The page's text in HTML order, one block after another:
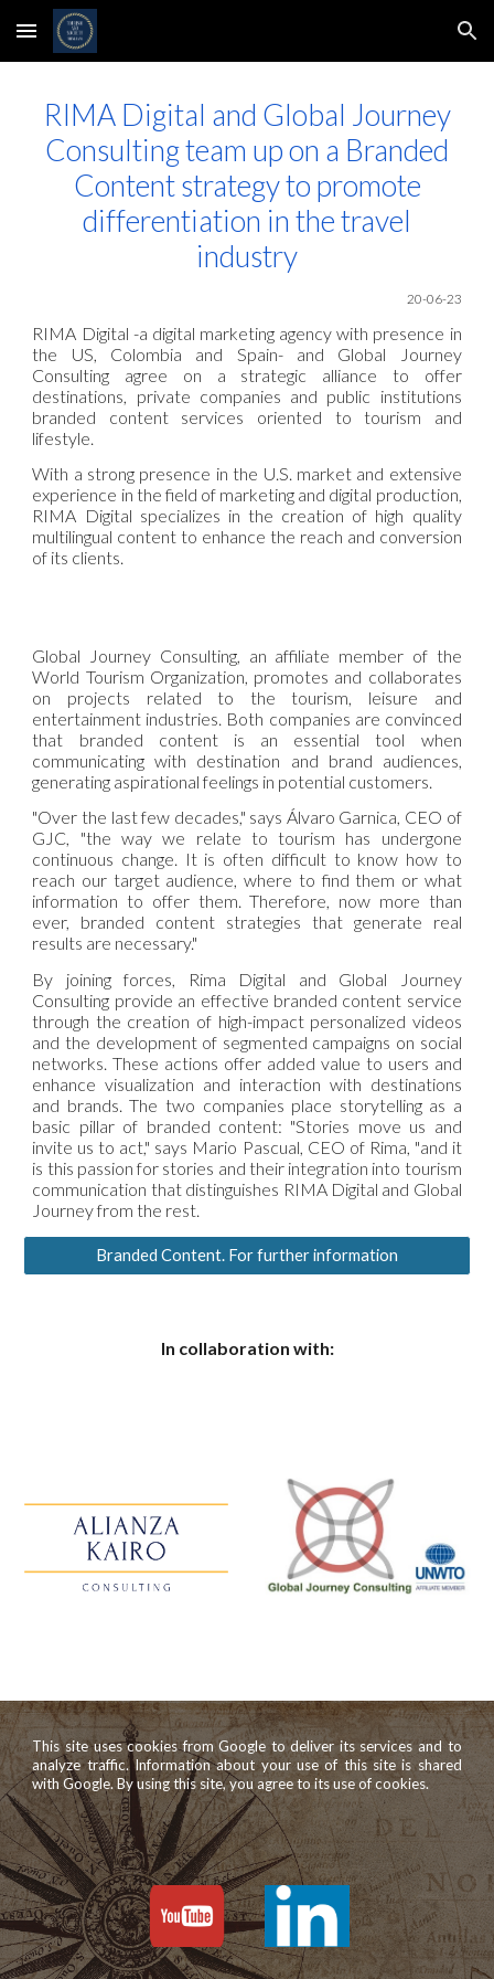
Skip to main content Skip to navigation
RIMA Digital and Global Journey
Consulting team up on a Branded
Content strategy to promote
differentiation in the travel
industry
20-06-23
RIMA Digital -a digital marketing agency with presence in
the US, Colombia and Spain- and Global Journey
Consulting agree on a strategic alliance to offer
destinations, private companies and public institutions
branded content services oriented to tourism and
lifestyle.
With a strong presence in the U.S. market and extensive
experience in the field of marketing and digital production,
RIMA Digital specializes in the creation of high quality
multilingual content to enhance the reach and conversion
of its clients.
Global Journey Consulting, an affiliate member of the
World Tourism Organization, promotes and collaborates
on projects related to the tourism, leisure and
entertainment industries. Both companies are convinced
that branded content is an essential tool when
communicating with destination and brand audiences,
generating aspirational feelings in potential customers.
"Over the last few decades," says Álvaro Garnica, CEO of
GJC, "the way we relate to tourism has undergone
continuous change. It is often difficult to know how to
reach our target audience, where to find them or what
information to offer them. Therefore, now more than
ever, branded content strategies that generate real
results are necessary."
By joining forces, Rima Digital and Global Journey
Consulting provide an effective branded content service
through the creation of high-impact personalized videos
and the development of segmented campaigns on social
networks. These actions offer added value to users and
enhance visualization and interaction with destinations
and brands. The two companies place storytelling as a
basic pillar of branded content: "Stories move us and
invite us to act," says Mario Pascual, CEO of Rima, "and it
is this passion for stories and their integration into tourism
communication that distinguishes RIMA Digital and Global
Journey from the rest.
Branded Content. For further information
In collaboration with:
This site uses cookies from Google to deliver its services and to
analyze traffic. Information about your use of this site is shared
with Google. By using this site, you agree to its use of cookies.